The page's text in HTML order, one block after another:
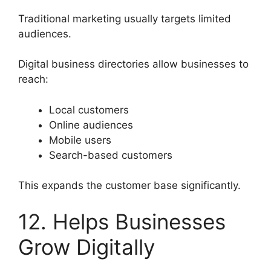
Traditional marketing usually targets limited
audiences.
Digital business directories allow businesses to
reach:
Local customers
Online audiences
Mobile users
Search-based customers
This expands the customer base significantly.
12. Helps Businesses
Grow Digitally